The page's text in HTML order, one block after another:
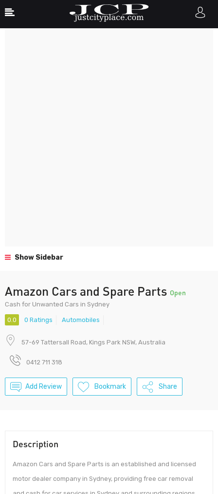
Show Sidebar
Amazon Cars and Spare Parts Open
Cash for Unwanted Cars in Sydney
0.0 0 Ratings Automobiles
57-69 Tattersall Road, Kings Park NSW, Australia
0412 711 318
Add Review Bookmark Share
Description
Amazon Cars and Spare Parts is an established and licensed
motor dealer company in Sydney, providing free car removal